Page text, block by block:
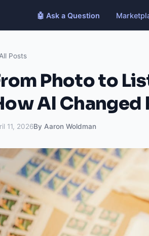
🤖 Ask a Question
All Posts
Photo to
AI Changed
11, 2026By Aaron Woldman